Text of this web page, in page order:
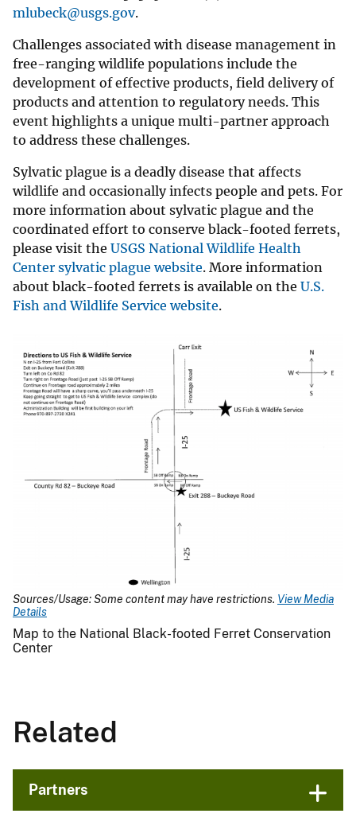
mlubeck@usgs.gov.
Challenges associated with disease management in
free-ranging wildlife populations include the
development of effective products, field delivery of
products and attention to regulatory needs. This
event highlights a unique multi-partner approach
to address these challenges.
Sylvatic plague is a deadly disease that affects
wildlife and occasionally infects people and pets. For
more information about sylvatic plague and the
coordinated effort to conserve black-footed ferrets,
please visit the USGS National Wildlife Health
Center sylvatic plague website. More information
about black-footed ferrets is available on the U.S.
Fish and Wildlife Service website.
Sources/Usage: Some content may have restrictions. View Media
Details
Map to the National Black-footed Ferret Conservation
Center
Related
Partners